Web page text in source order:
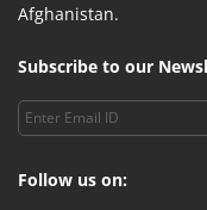
Afghanistan.
Subscribe to our
Follow us on: